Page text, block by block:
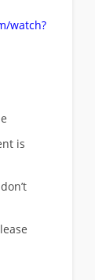
watch?
is